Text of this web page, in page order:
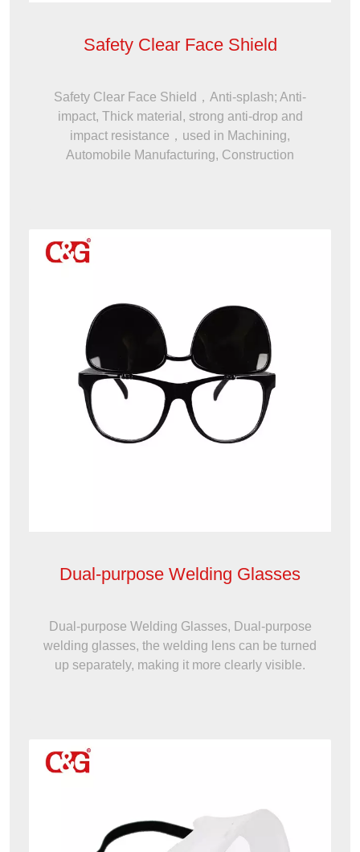
Safety Clear Face Shield
Safety Clear Face Shield，Anti-splash; Anti-
impact, Thick material, strong anti-drop and
impact resistance，used in Machining,
Automobile Manufacturing, Construction
Dual-purpose Welding Glasses
Dual-purpose Welding Glasses, Dual-purpose
welding glasses, the welding lens can be turned
up separately, making it more clearly visible.